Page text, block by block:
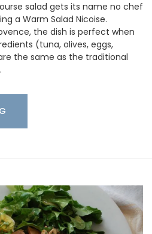
salad gets its name no chef
a Warm Salad Nicoise.
the dish is perfect when
(tuna, olives, eggs,
the same as the traditional